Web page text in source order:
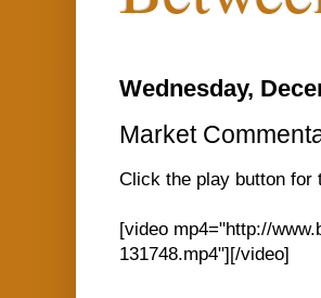
Wednesday,
Market
Click the play button for
[video mp4="http://
131748.mp4"][/video]